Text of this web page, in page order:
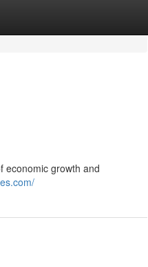
economic growth and